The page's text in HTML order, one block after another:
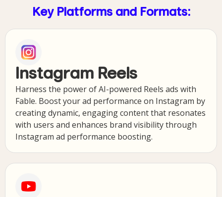
Key Platforms and Formats:
Instagram Reels
Harness the power of AI-powered Reels ads with
Fable. Boost your ad performance on Instagram by
creating dynamic, engaging content that resonates
with users and enhances brand visibility through
Instagram ad performance boosting.